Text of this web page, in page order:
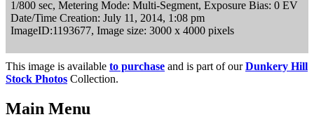
1/800 sec, Metering Mode: Multi-Segment, Exposure Bias: 0 EV
Date/Time Creation: July 11, 2014, 1:08 pm
ImageID:1193677, Image size: 3000 x 4000 pixels
This image is available to purchase and is part of ourDunkery Hill
Stock Photos Collection.
Main Menu